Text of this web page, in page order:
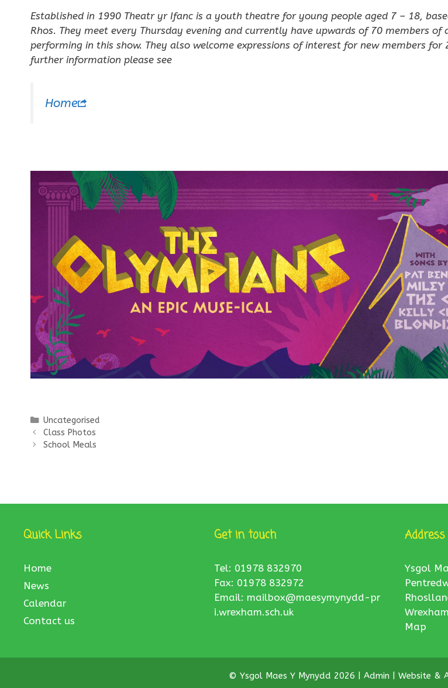
Established in 1990 Theatr yr Ifanc is a youth theatre for young people aged 7 – 18,
Rhos. They meet every Thursday evening and currently have upwards of 70 members of
performing in this show. They also welcome expressions of interest for new members for
further information please see
Home
Categories
Uncategorised
Class Photos
School Meals
Quick Links
Home
News
Calendar
Contact us
Get in touch
Tel: 01978 832970
Fax: 01978 832972
Email: mailbox@maesymynydd-pr
i.wrexham.sch.uk
Address
Ysgol
Map
© Ysgol Maes Y Mynydd 2026 |Admin Website &